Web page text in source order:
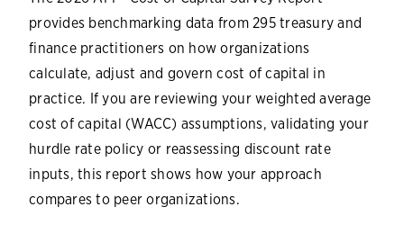
provides benchmarking data from 295 treasury and
finance practitioners on how organizations
calculate, adjust and govern cost of capital in
practice. If you are reviewing your weighted average
cost of capital (WACC) assumptions, validating your
hurdle rate policy or reassessing discount rate
inputs, this report shows how your approach
compares to peer organizations.